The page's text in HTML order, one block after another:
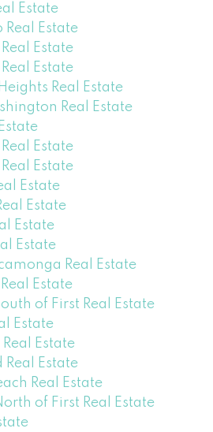
Estate
Estate
Estate
Estate
Real Estate
Real Estate
Estate
Estate
Estate
Estate
Estate
Estate
Real Estate
Estate
of First Real Estate
Estate
Estate
Real Estate
Real Estate
of First Real Estate